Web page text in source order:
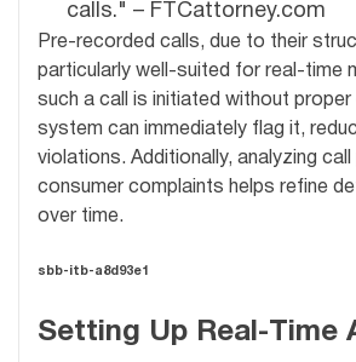
calls." – FTCattorney.com
Pre-recorded calls, due to their
particularly well-suited for real-time
such a call is initiated without
system can immediately flag it,
violations. Additionally, analyzing
consumer complaints helps refine
over time.
sbb-itb-a8d93e1
Setting Up Real-Time